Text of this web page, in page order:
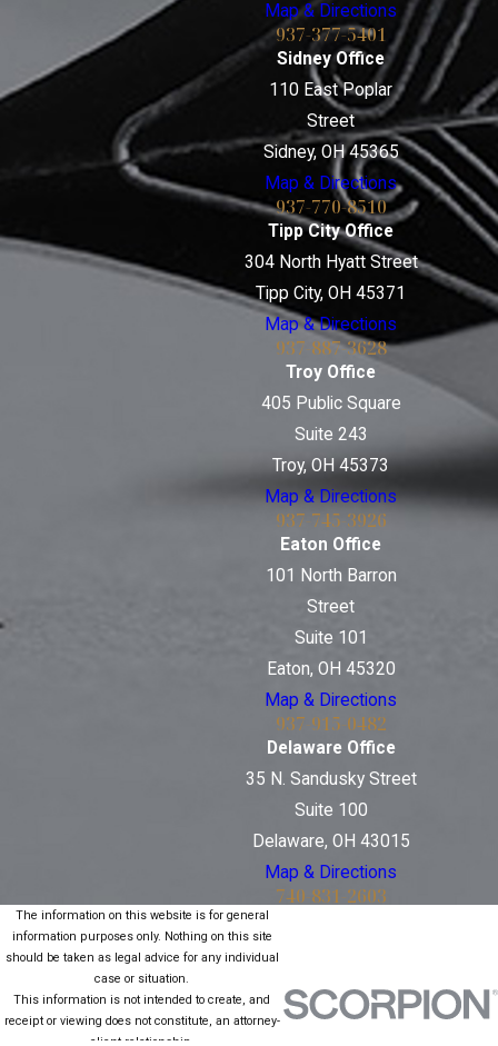
Map & Directions
937-377-5401
Sidney Office
110 East Poplar
Street
Sidney, OH 45365
Map & Directions
937-770-8510
Tipp City Office
304 North Hyatt Street
Tipp City, OH 45371
Map & Directions
937-887-3628
Troy Office
405 Public Square
Suite 243
Troy, OH 45373
Map & Directions
937-745-3926
Eaton Office
101 North Barron
Street
Suite 101
Eaton, OH 45320
Map & Directions
937-915-0482
Delaware Office
35 N. Sandusky Street
Suite 100
Delaware, OH 43015
Map & Directions
740-831-2603
The information on this website is for general
information purposes only. Nothing on this site
should be taken as legal advice for any individual
case or situation.
This information is not intended to create, and
receipt or viewing does not constitute, an attorney-
client relationship.